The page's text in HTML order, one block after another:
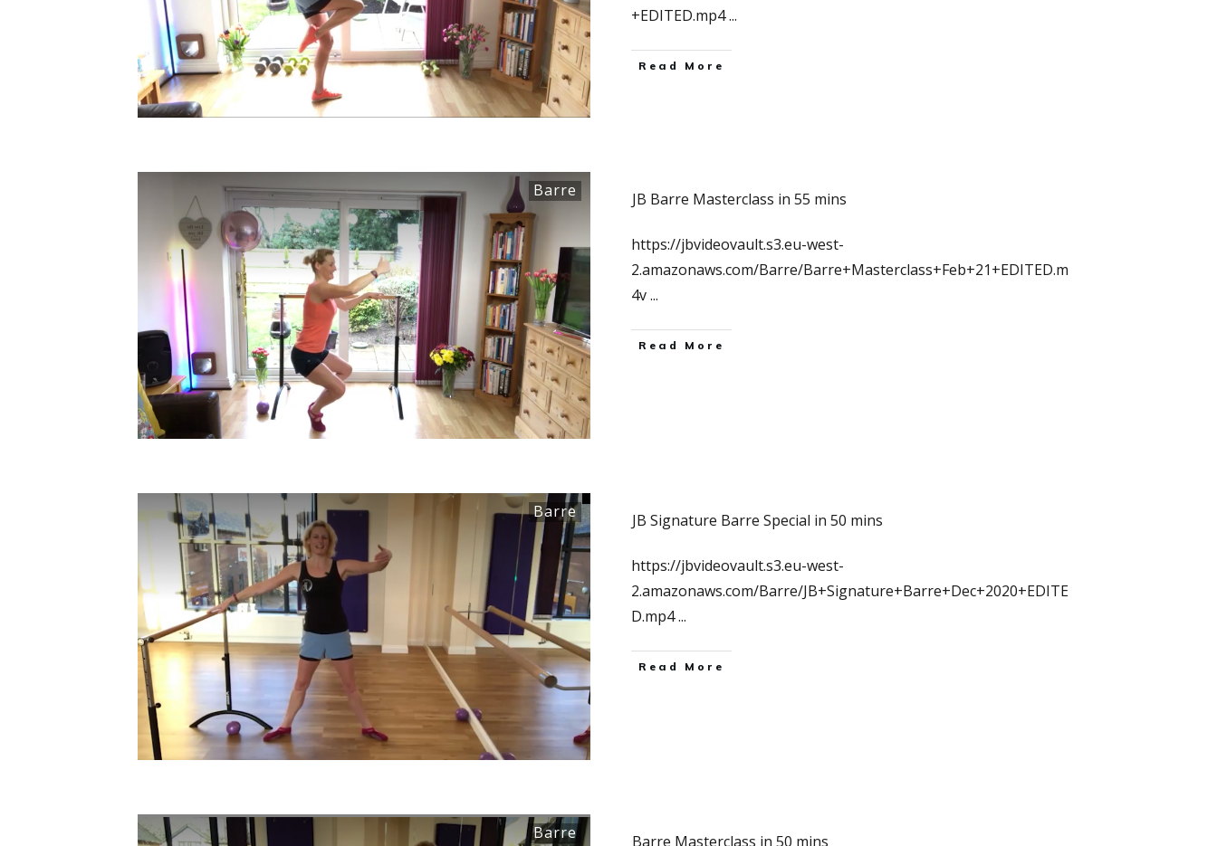
+EDITED.mp4...
Read More
Barre JB Barre Masterclass in 55 mins
https://jbvideovault.s3.eu-west-
2.amazonaws.com/Barre/Barre+Masterclass+Feb+21+EDITED.m
4v...
Read More
Barre JB Signature Barre Special in 50 mins
https://jbvideovault.s3.eu-west-
2.amazonaws.com/Barre/JB+Signature+Barre+Dec+2020+EDITE
D.mp4...
Read More
Barre Barre Masterclass in 50 mins